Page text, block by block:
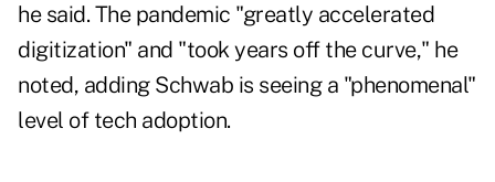
he said. The pandemic "greatly accelerated
digitization" and "took years off the curve," he
noted, adding Schwab is seeing a "phenomenal"
level of tech adoption.